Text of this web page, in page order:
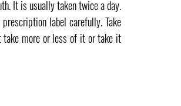
It is usually taken twice a day.
label carefully. Take
take more or less of it or take it